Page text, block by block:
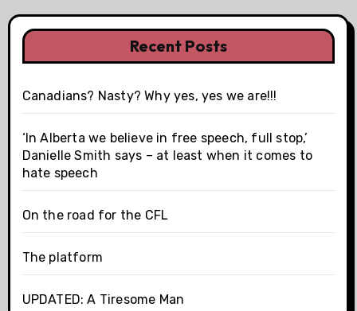
Recent Posts
Canadians? Nasty? Why yes, yes we are!!!
‘In Alberta we believe in free speech, full stop,’
Danielle Smith says – at least when it comes to
hate speech
On the road for the CFL
The platform
UPDATED: A Tiresome Man